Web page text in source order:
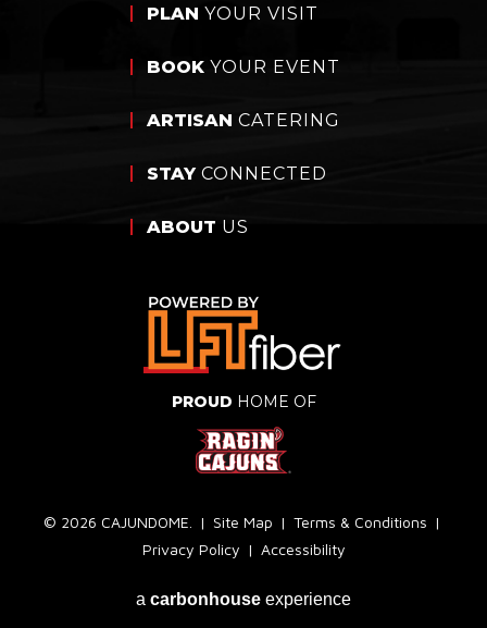
PLAN YOUR VISIT
BOOK YOUR EVENT
ARTISAN CATERING
STAYCONNECTED
ABOUT US
PROUD HOME OF
© 2026 CAJUNDOME. | Site Map | Terms & Conditions |
Privacy Policy | Accessibility
a carbon house experience